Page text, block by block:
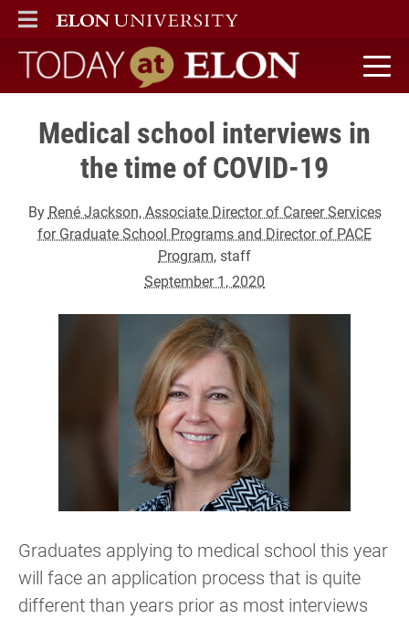
ELON
MAIN MENU
Today at Elon home
Medical school interviews in
the time of COVID-19
By René Jackson, Associate Director of Career Services
for Graduate School Programs and Director of PACE
Program, staff
September 1, 2020
Graduates applying to medical school this year
will face an application process that is quite
different than years prior as most interviews